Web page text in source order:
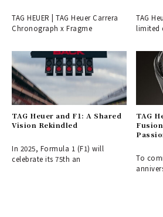
TAG HEUER | TAG Heuer Carrera
Chronograph x Fragme
TAG
limited
TAG Heuer and F1: A Shared
Vision Rekindled
In 2025, Formula 1 (F1) will
celebrate its 75th an
TAG
To